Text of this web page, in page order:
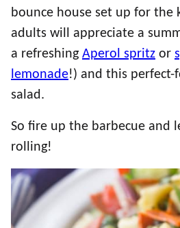
bounce house set up for the
adults will appreciate a
a refreshing Aperol spritz or
lemonade!) and this perfect-
salad.
So fire up the barbecue and
rolling!